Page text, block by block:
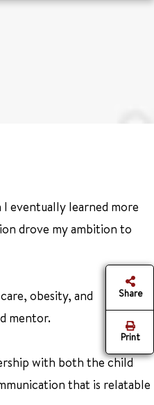
eventually learned more
drove my ambition to
obesity, and
mentor.
with both the child
that is relatable
Share
Print